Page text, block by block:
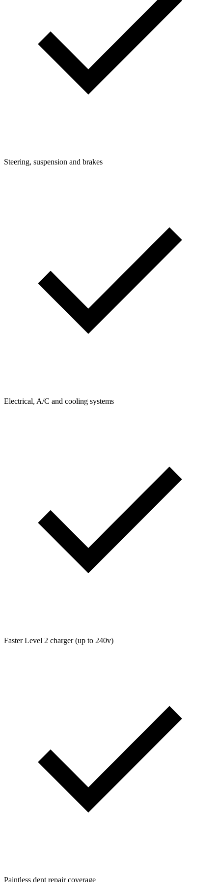
Steering, suspension and brakes
Electrical, A/C and cooling systems
Faster Level 2 charger (up to 240v)
Paintless dent repair coverage